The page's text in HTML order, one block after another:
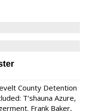
County Detention
T’shauna Azure,
Frank Baker,